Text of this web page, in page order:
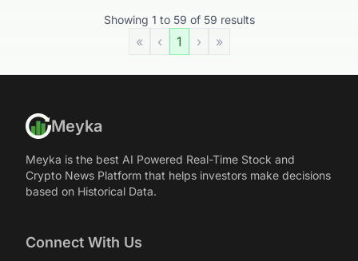
Showing 1 to 59 of 59 results
« ‹ 1 › »
Meyka
Meyka is the best AI Powered Real-Time Stock and
Crypto News Platform that helps investors make decisions
based on Historical Data.
Connect With Us